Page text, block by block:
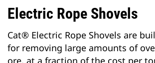
Electric Rope Shovels
Cat® Electric Rope Shovels are
for removing large amounts of
ore, at a fraction of the cost per